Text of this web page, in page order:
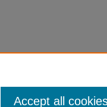
Accept all